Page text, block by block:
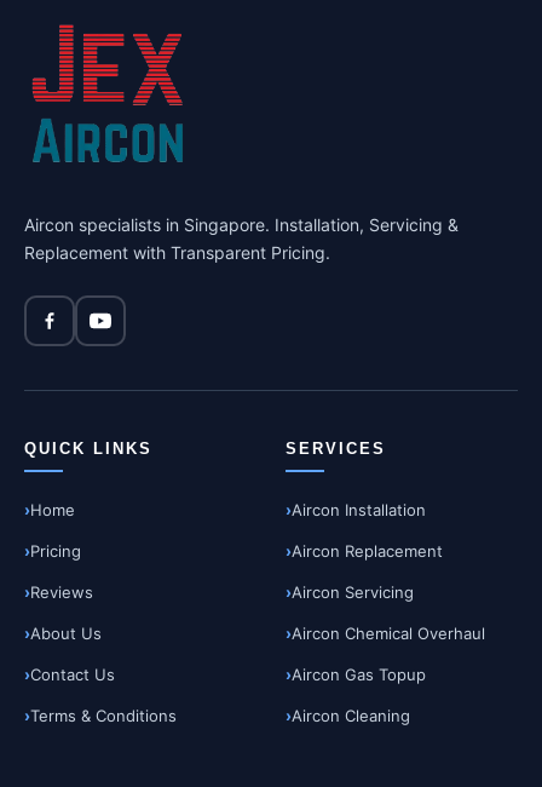
Aircon specialists in Singapore. Installation, Servicing &
Replacement with Transparent Pricing.
QUICK LINKS
Home
Pricing
Reviews
About Us
Contact Us
Terms & Conditions
SERVICES
Aircon Installation
Aircon Replacement
Aircon Servicing
Aircon Chemical Overhaul
Aircon Gas Topup
Aircon Cleaning